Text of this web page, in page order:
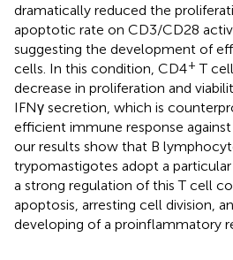
dramatically reduced the
apoptotic rate on CD3/CD28
suggesting the development of
cells. In this condition, CD4+ T
decrease in proliferation and
IFNγ secretion, which is
efficient immune response against
our results show that B
trypomastigotes adopt a
a strong regulation of this T cell
apoptosis, arresting cell division,
developing of a proinflammatory